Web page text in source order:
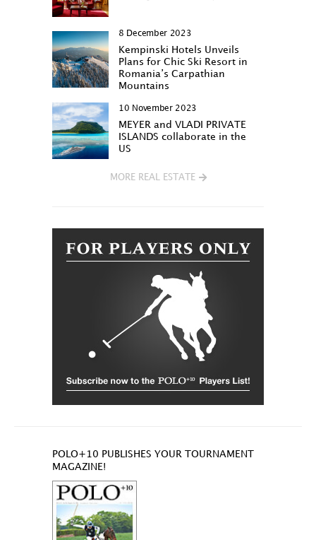
8 December 2023
Kempinski Hotels Unveils
Plans for Chic Ski Resort in
Romania’s Carpathian
Mountains
10 November 2023
MEYER and VLADI PRIVATE
ISLANDS collaborate in the
US
MORE REAL ESTATE
POLO+10 PUBLISHES YOUR TOURNAMENT
MAGAZINE!